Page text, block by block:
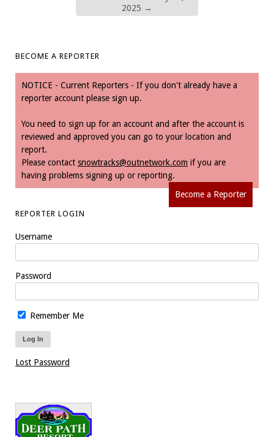
2025 →
BECOME A REPORTER
NOTICE - Current Reporters - If you don't already have a
reporter account please sign up.
You need to sign up for an account and after the account is
reviewed and approved you can go to your location and
report.
Please contact snowtracks@outnetwork.com if you are
having problems signing up or reporting.
Become a Reporter
REPORTER LOGIN
Username
Password
Remember Me
Lost Password